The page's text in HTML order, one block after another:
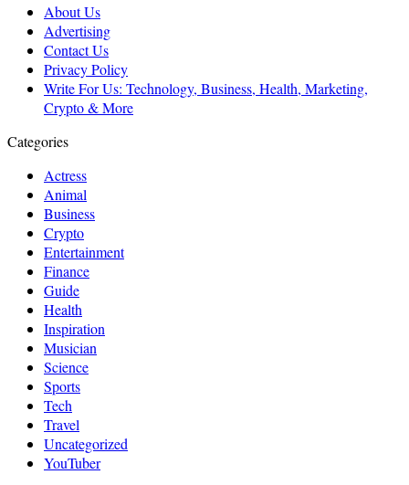
About Us
Advertising
Contact Us
Privacy Policy
Write For Us: Technology, Business, Health, Marketing,
Crypto & More
Categories
Actress
Animal
Business
Crypto
Entertainment
Finance
Guide
Health
Inspiration
Musician
Science
Sports
Tech
Travel
Uncategorized
YouTuber